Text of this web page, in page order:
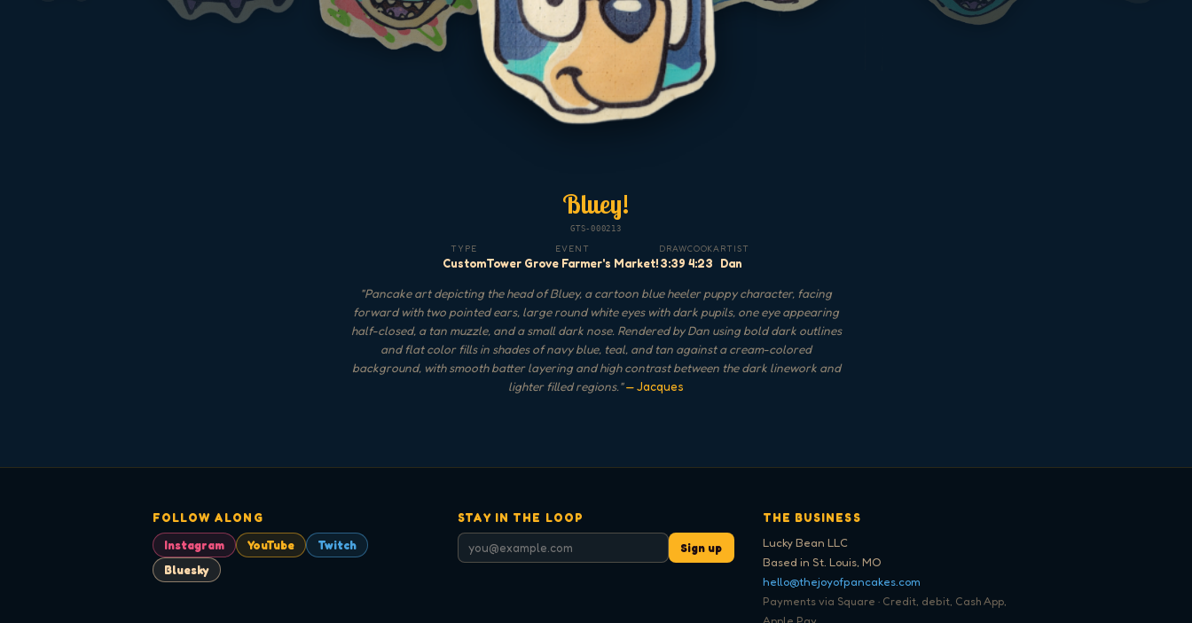
Bluey!
GTS-000213
TYPE
Custom
EVENT
Tower Grove Farmer's Market!
DRAW
3:39
COOK
4:23
ARTIST
Dan
"Pancake art depicting the head of Bluey, a cartoon blue heeler puppy character, facing
forward with two pointed ears, large round white eyes with dark pupils, one eye appearing
half-closed, a tan muzzle, and a small dark nose. Rendered by Dan using bold dark outlines
and flat color fills in shades of navy blue, teal, and tan against a cream-colored
background, with smooth batter layering and high contrast between the dark linework and
lighter filled regions."— Jacques
FOLLOW ALONG
Instagram
YouTube
Twitch
Bluesky
STAY IN THE LOOP
Sign up
THE BUSINESS
Lucky Bean LLC
Based in St. Louis, MO
hello@thejoyofpancakes.com
Payments via Square · Credit, debit, Cash App,